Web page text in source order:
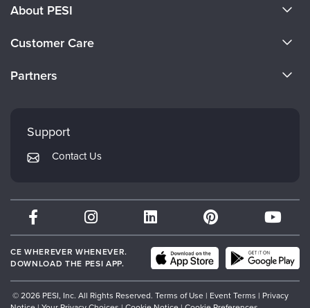
About PESI
Careers
Customer Care
Returns and Refund Policy
Subscription Preferences
Partners
Mindsight Institute
PESI Publishing
Therapist.com
Partner with Us
Support
Contact Us
CE WHEREVER WHENEVER.
DOWNLOAD THE PESI APP.
© 2026 PESI, Inc. All Rights Reserved. Terms of Use | Event Terms | Privacy